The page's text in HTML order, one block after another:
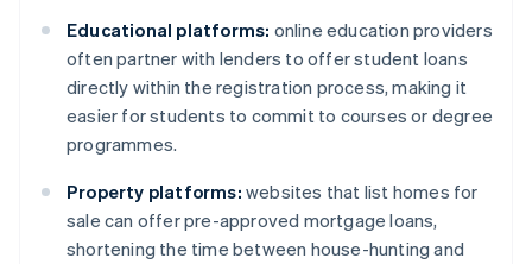
Educational platforms: online education providers
often partner with lenders to offer student loans
directly within the registration process, making it
easier for students to commit to courses or degree
programmes.
Property platforms: websites that list homes for
sale can offer pre-approved mortgage loans,
shortening the time between house-hunting and